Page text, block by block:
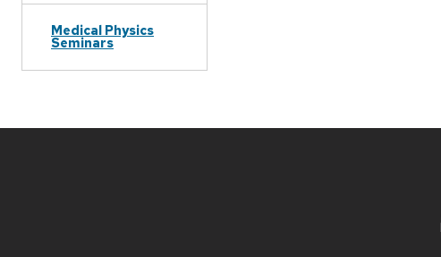
Medical Physics
Seminars